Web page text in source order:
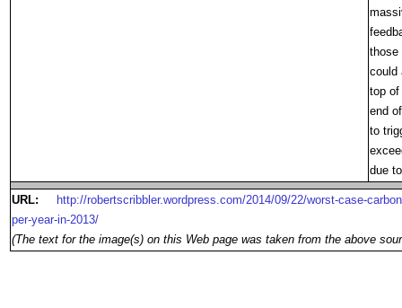
those
could
top
end
to
due
URL:
http://robertscribbler.wordpress.com/2014/09/22/worst-case-
per-year-in-2013/
(The text for the image(s) on this Web page was taken from the above